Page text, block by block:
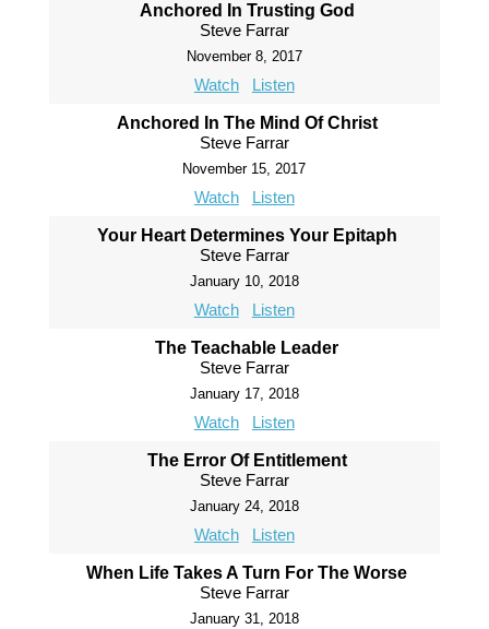
Anchored In Trusting God
Steve Farrar
November 8, 2017
Watch Listen
Anchored In The Mind Of Christ
Steve Farrar
November 15, 2017
Watch Listen
Your Heart Determines Your Epitaph
Steve Farrar
January 10, 2018
Watch Listen
The Teachable Leader
Steve Farrar
January 17, 2018
Watch Listen
The Error Of Entitlement
Steve Farrar
January 24, 2018
Watch Listen
When Life Takes A Turn For The Worse
Steve Farrar
January 31, 2018